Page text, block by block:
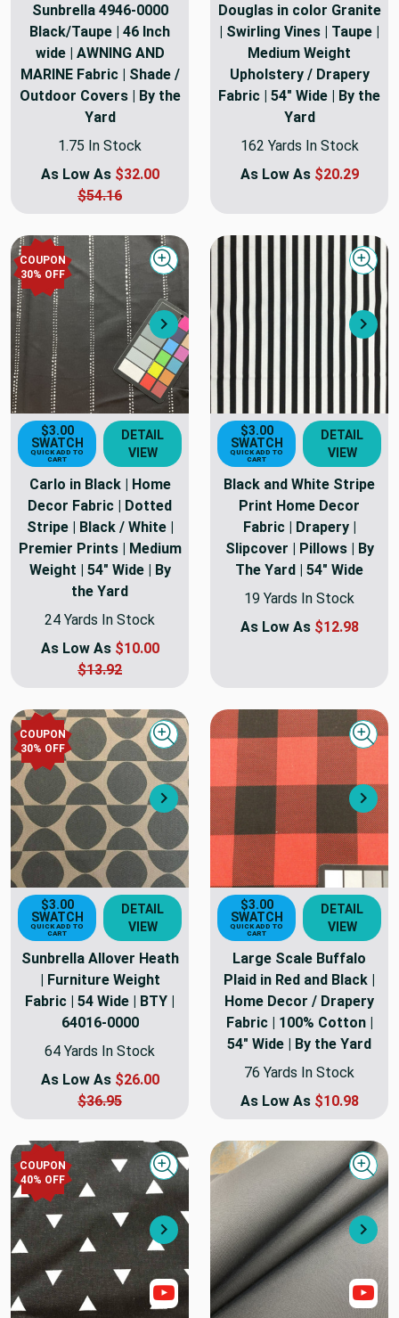
Sunbrella 4946-0000
Black/Taupe | 46 Inch
wide | AWNING AND
MARINE Fabric | Shade /
Outdoor Covers | By the
Yard
1.75 In Stock
As Low As $32.00
$54.16
Douglas in color Granite
| Swirling Vines | Taupe |
Medium Weight
Upholstery / Drapery
Fabric | 54" Wide | By the
Yard
162 Yards In Stock
As Low As $20.29
COUPON
30% OFF
Next
Quick view
$3.00
SWATCH
QUICK ADD TO
CART
DETAIL
VIEW
Carlo in Black | Home
Decor Fabric | Dotted
Stripe | Black / White |
Premier Prints | Medium
Weight | 54" Wide | By
the Yard
24 Yards In Stock
As Low As $10.00
$13.92
$3.00
SWATCH
QUICK ADD TO
CART
DETAIL
VIEW
Black and White Stripe
Print Home Decor
Fabric | Drapery |
Slipcover | Pillows | By
The Yard | 54" Wide
19 Yards In Stock
As Low As $12.98
COUPON
30% OFF
Next
Quick view
$3.00
SWATCH
QUICK ADD TO
CART
DETAIL
VIEW
Sunbrella Allover Heath
| Furniture Weight
Fabric | 54 Wide | BTY |
64016-0000
64 Yards In Stock
As Low As $26.00
$36.95
$3.00
SWATCH
QUICK ADD TO
CART
DETAIL
VIEW
Large Scale Buffalo
Plaid in Red and Black |
Home Decor / Drapery
Fabric | 100% Cotton |
54" Wide | By the Yard
76 Yards In Stock
As Low As $10.98
COUPON
40% OFF
Next
Quick view
Show Video